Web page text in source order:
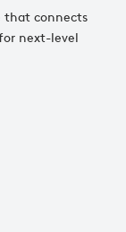
that connects
next-level